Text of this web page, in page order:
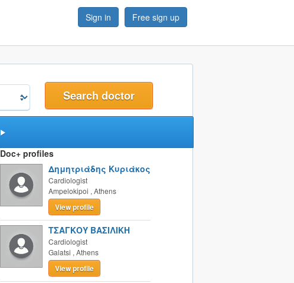
Sign in Free sign up
Doc+ profiles
Δημητριάδης Κυριάκος
Cardiologist
Ampelokipoi , Athens
View profile
ΤΣΑΓΚΟΥ ΒΑΣΙΛΙΚΗ
Cardiologist
Galatsi , Athens
View profile